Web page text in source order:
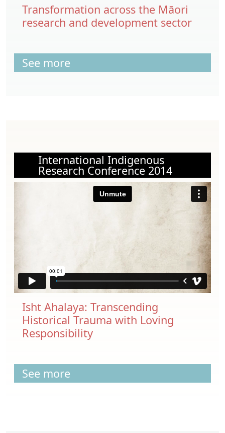
Transformation across the Māori
research and development sector
See more
International Indigenous
Research Conference 2014
Isht Ahalaya: Transcending
Historical Trauma with Loving
Responsibility
See more